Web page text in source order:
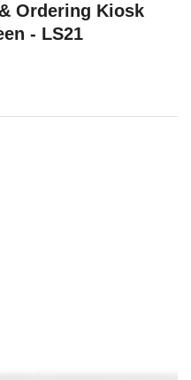
Ordering Kiosk
- LS21